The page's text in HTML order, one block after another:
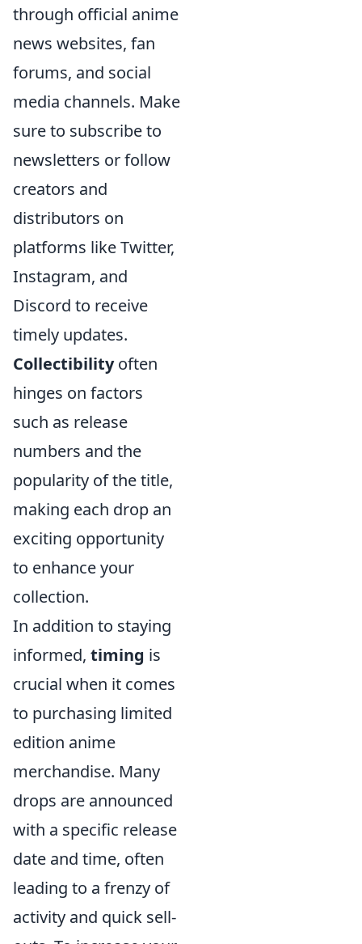
through official anime
news websites, fan
forums, and social
media channels. Make
sure to subscribe to
newsletters or follow
creators and
distributors on
platforms like Twitter,
Instagram, and
Discord to receive
timely updates.
Collectibilityoften
hinges on factors
such as release
numbers and the
popularity of the title,
making each drop an
exciting opportunity
to enhance your
collection.
In addition to staying
informed, timing is
crucial when it comes
to purchasing limited
edition anime
merchandise. Many
drops are announced
with a specific release
date and time, often
leading to a frenzy of
activity and quick sell-